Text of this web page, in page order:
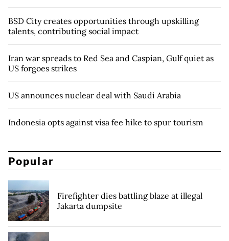
BSD City creates opportunities through upskilling
talents, contributing social impact
Iran war spreads to Red Sea and Caspian, Gulf quiet as
US forgoes strikes
US announces nuclear deal with Saudi Arabia
Indonesia opts against visa fee hike to spur tourism
Popular
Firefighter dies battling blaze at illegal
Jakarta dumpsite